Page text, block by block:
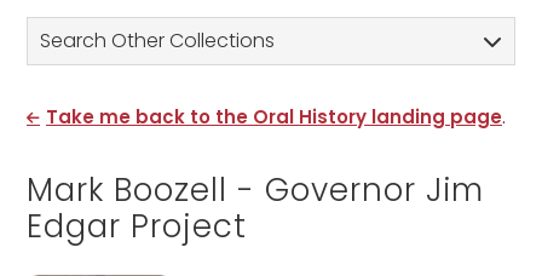
Search Other Collections
Take me back to the Oral History landing page.
Mark Boozell - Governor Jim
Edgar Project